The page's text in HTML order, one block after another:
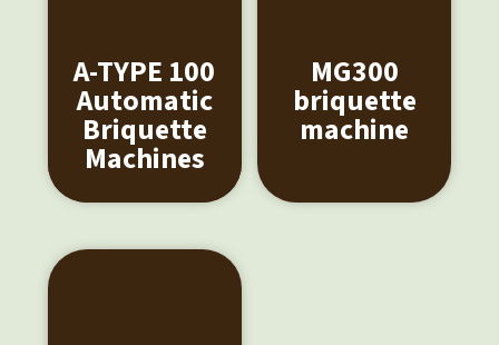
A-TYPE 100
Automatic
Briquette
Machines
MG300
briquette
machine